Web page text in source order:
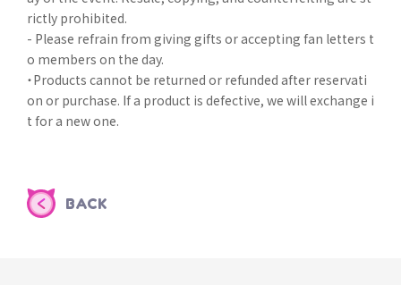
rictly prohibited.
- Please refrain from giving gifts or accepting fan letters t
o members on the day.
・Products cannot be returned or refunded after reservati
on or purchase. If a product is defective, we will exchange i
t for a new one.
BACK